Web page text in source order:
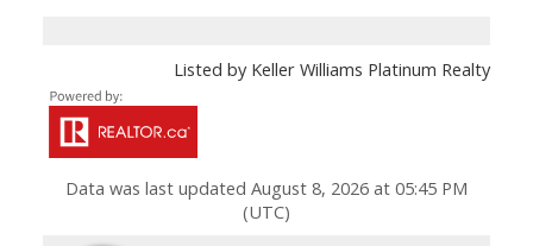
Listed by Keller Williams Platinum Realty
Data was last updated August 8, 2026 at 05:45 PM
(UTC)